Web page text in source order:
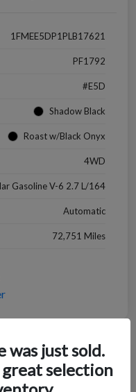
1FMEE5DP1PLB17621
PF1792
#E5D
Shadow Black
Roast w/Black Onyx
4WD
Gasoline V-6 2.7 L/164
Automatic
72,751 Miles
was just sold.
great selection